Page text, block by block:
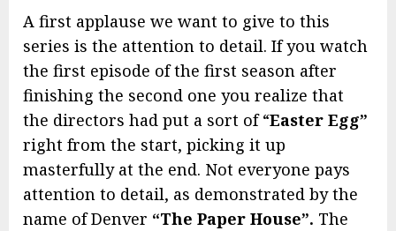
A first applause we want to give to this
series is the attention to detail. If you watch
the first episode of the first season after
finishing the second one you realize that
the directors had put a sort of “Easter Egg”
right from the start, picking it up
masterfully at the end. Not everyone pays
attention to detail, as demonstrated by the
name of Denver “The Paper House”. The